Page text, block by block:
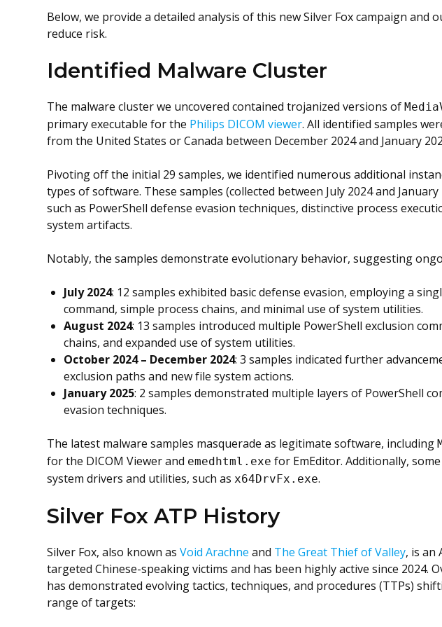
Below, we provide a detailed analysis of this new Silver Fox campaign
reduce risk.
Identified Malware Cluster
The malware cluster we uncovered contained trojanized versions of
primary executable for the Philips DICOM viewer. All identified samples
from the United States or Canada between December 2024 and January
Pivoting off the initial 29 samples, we identified numerous additional
types of software. These samples (collected between July 2024 and
such as PowerShell defense evasion techniques, distinctive process
system artifacts.
Notably, the samples demonstrate evolutionary behavior, suggesting
July 2024: 12 samples exhibited basic defense evasion, employing a
command, simple process chains, and minimal use of system utilities.
August 2024: 13 samples introduced multiple PowerShell exclusion
chains, and expanded use of system utilities.
October 2024 – December 2024: 3 samples indicated further
exclusion paths and new file system actions.
January 2025: 2 samples demonstrated multiple layers of PowerShell
evasion techniques.
The latest malware samples masquerade as legitimate software, including
for the DICOM Viewer and emedhtml.exe for EmEditor. Additionally,
system drivers and utilities, such asx64DrvFx.exe.
Silver Fox ATP History
Silver Fox, also known asVoid Arachne and The Great Thief of Valley, is an
targeted Chinese-speaking victims and has been highly active since 2024.
has demonstrated evolving tactics, techniques, and procedures (TTPs)
range of targets: